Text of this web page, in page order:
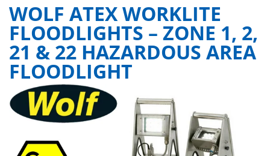
WOLF ATEX WORKLITE
FLOODLIGHTS – ZONE 1, 2,
21 & 22 HAZARDOUS AREA
FLOODLIGHT